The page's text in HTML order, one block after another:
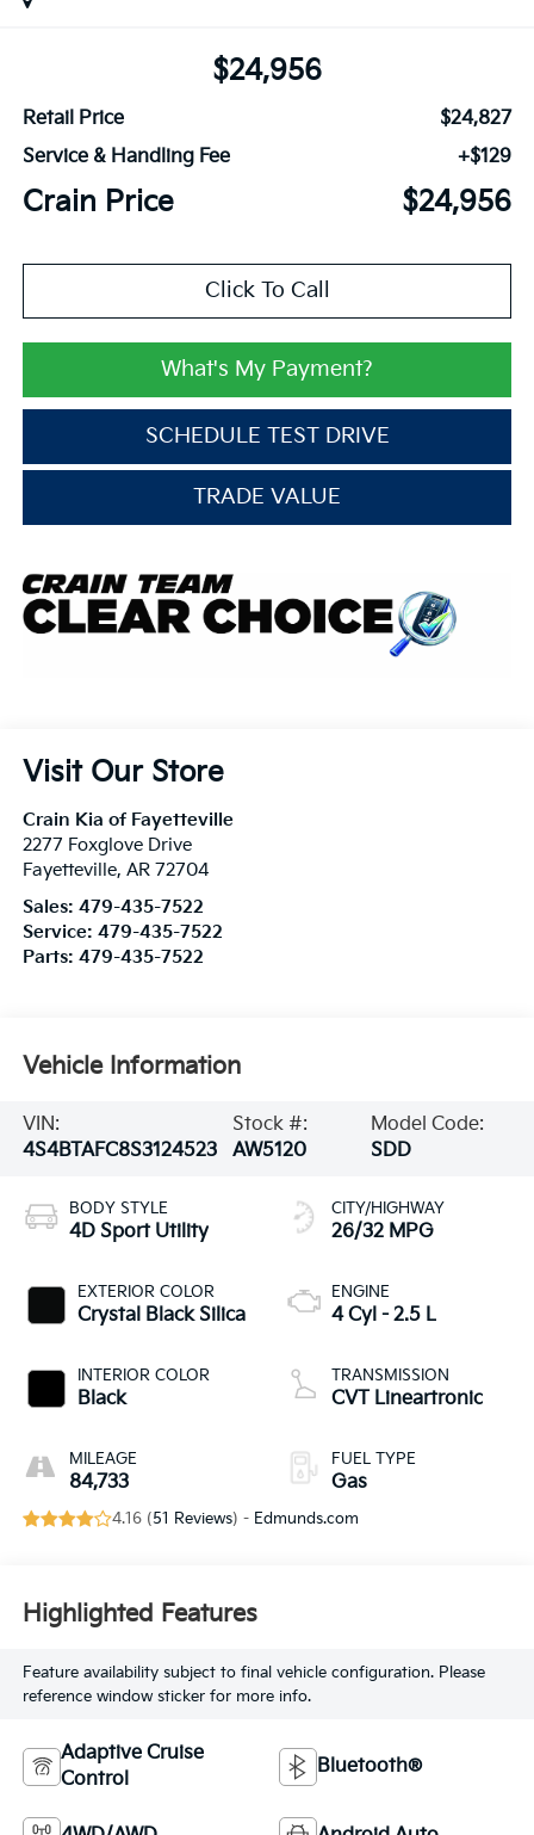
$24,956
Retail Price
$24,827
Service & Handling Fee
+$129
Crain Price $24,956
Click To Call
What's My Payment?
SCHEDULE TEST DRIVE
TRADE VALUE
Visit Our Store
Crain Kia of Fayetteville
2277 Foxglove Drive
Fayetteville, AR 72704
Sales: 479-435-7522
Service: 479-435-7522
Parts: 479-435-7522
Vehicle Information
VIN:
4S4BTAFC8S3124523
Stock #:
AW5120
Model Code:
SDD
BODY STYLE
4D Sport Utility
EXTERIOR COLOR
Crystal Black Silica
INTERIOR COLOR
Black
MILEAGE
84,733
CITY/HIGHWAY
26/32 MPG
ENGINE
4 Cyl - 2.5 L
TRANSMISSION
CVT Lineartronic
FUEL TYPE
Gas
4.16 (51 Reviews) - Edmunds.com
Highlighted Features
Feature availability subject to final vehicle configuration. Please
reference window sticker for more info.
Adaptive Cruise
Control
Bluetooth®